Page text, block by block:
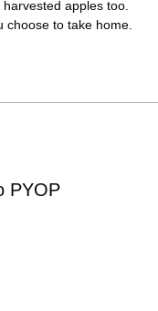
apples too.
choose to take home.
PYOP